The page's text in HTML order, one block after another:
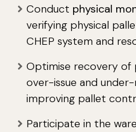
Conduct physical
verifying physical
CHEP system and
Optimise recovery of
over-issue and
improving pallet
Participate in the